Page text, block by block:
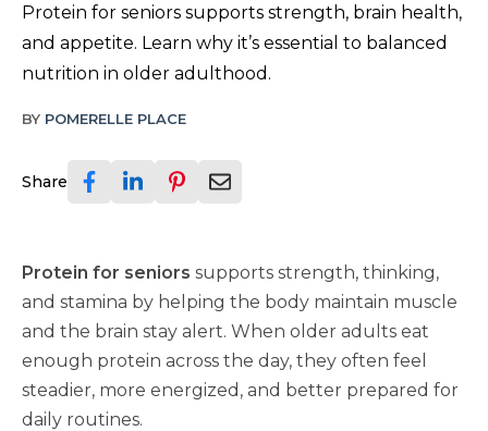
Protein for seniors supports strength, brain health,
and appetite. Learn why it’s essential to balanced
nutrition in older adulthood.
BY POMERELLE PLACE
Share
Protein for seniors supports strength, thinking,
and stamina by helping the body maintain muscle
and the brain stay alert. When older adults eat
enough protein across the day, they often feel
steadier, more energized, and better prepared for
daily routines.